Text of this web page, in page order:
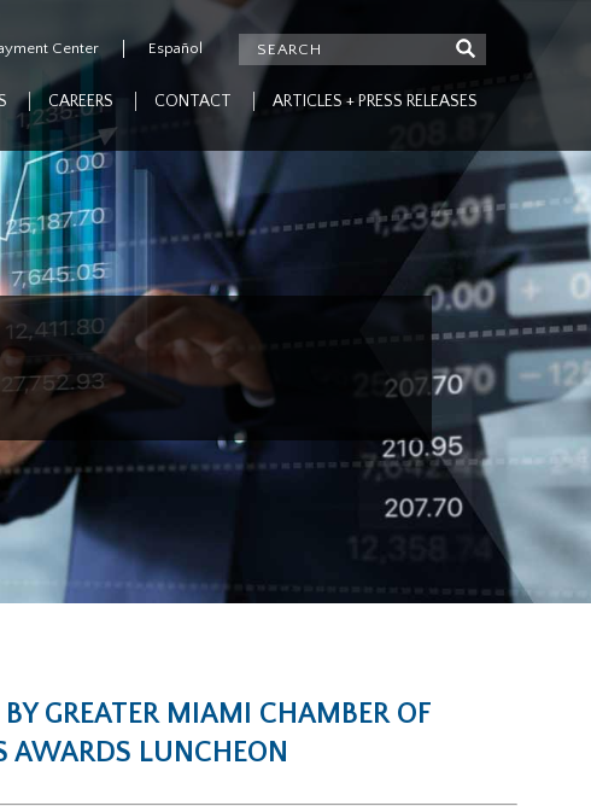
Center Español
CAREERS CONTACT ARTICLES + PRESS RELEASES
GREATER MIAMI CHAMBER OF
AWARDS LUNCHEON